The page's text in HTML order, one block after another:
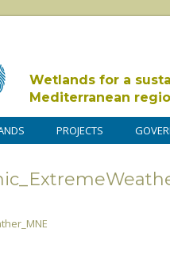
Wetlands for a
Mediterranean
PROJECTS